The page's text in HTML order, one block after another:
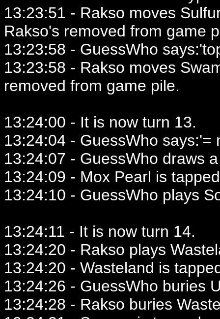
13:23:51 - Rakso moves
Rakso's removed from game
13:23:58 - GuessWho
13:23:58 - Rakso moves
removed from game pile.
13:24:00 - It is now turn 13.
13:24:04 - GuessWho says:'=
13:24:07 - GuessWho draws
13:24:09 - Mox Pearl is
13:24:10 - GuessWho plays
13:24:11 - It is now turn 14.
13:24:20 - Rakso plays
13:24:20 - Wasteland is
13:24:26 - GuessWho buries
13:24:28 - Rakso buries